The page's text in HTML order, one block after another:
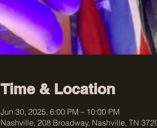
Time & Location
Jun 30, 2025, 6:00 PM – 10:00 PM
Nashville, 208 Broadway, Nashville, TN